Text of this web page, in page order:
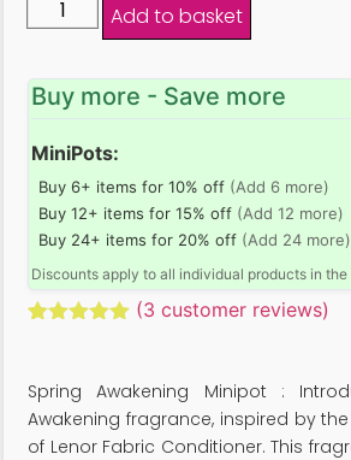
Add to basket
Buy more - Save more
MiniPots:
Buy 6+ items for 10% off (Add 6 more)
Buy 12+ items for 15% off (Add 12 more)
Buy 24+ items for 20% off (Add 24 more)
Discounts apply to all individual products in
customer
ratings
(3 customer reviews)
Spring Awakening Minipot :
Awakening fragrance, inspired by
of Lenor Fabric Conditioner. This